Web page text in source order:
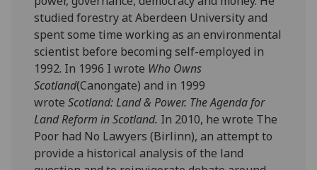
studied forestry at Aberdeen University and
spent some time working as an environmental
scientist before becoming self-employed in
1992. In 1996 I wrote Who Owns
Scotland(Canongate) and in 1999
wroteScotland: Land & Power. The Agenda for
Land Reform in Scotland. In 2010, he wrote The
Poor had No Lawyers (Birlinn), an attempt to
provide a historical analysis of the land